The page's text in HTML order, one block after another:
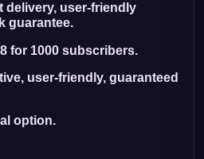
user-friendly
guarantee.
for 1000 subscribers.
user-friendly, guaranteed
option.